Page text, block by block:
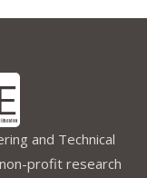
and Technical
profit research